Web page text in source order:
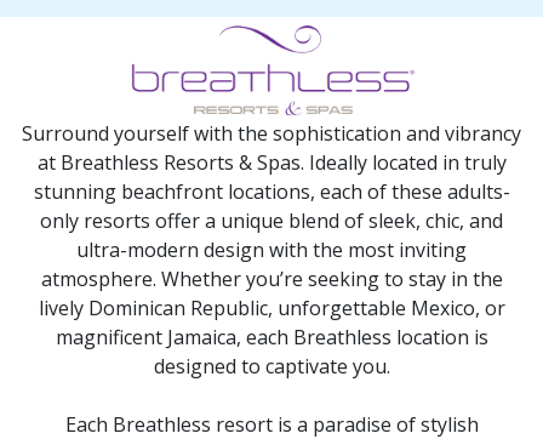
Surround yourself with the sophistication and vibrancy
at Breathless Resorts & Spas. Ideally located in truly
stunning beachfront locations, each of these adults-
only resorts offer a unique blend of sleek, chic, and
ultra-modern design with the most inviting
atmosphere. Whether you’re seeking to stay in the
lively Dominican Republic, unforgettable Mexico, or
magnificent Jamaica, each Breathless location is
designed to captivate you.
Each Breathless resort is a paradise of stylish